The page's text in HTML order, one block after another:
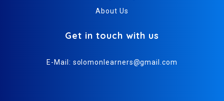
About Us
Get in touch with us
E-Mail: solomonlearners@gmail.com